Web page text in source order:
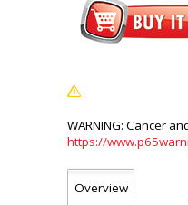
https://
Overview